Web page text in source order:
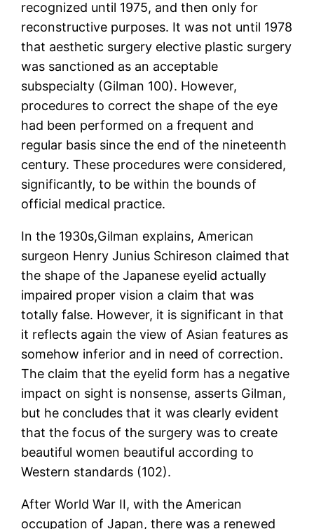
recognized until 1975, and then only for
reconstructive purposes. It was not until 1978
that aesthetic surgery elective plastic surgery
was sanctioned as an acceptable
subspecialty (Gilman 100). However,
procedures to correct the shape of the eye
had been performed on a frequent and
regular basis since the end of the nineteenth
century. These procedures were considered,
significantly, to be within the bounds of
official medical practice.
In the 1930s,Gilman explains, American
surgeon Henry Junius Schireson claimed that
the shape of the Japanese eyelid actually
impaired proper vision a claim that was
totally false. However, it is significant in that
it reflects again the view of Asian features as
somehow inferior and in need of correction.
The claim that the eyelid form has a negative
impact on sight is nonsense, asserts Gilman,
but he concludes that it was clearly evident
that the focus of the surgery was to create
beautiful women beautiful according to
Western standards (102).
After World War II, with the American
occupation of Japan, there was a renewed